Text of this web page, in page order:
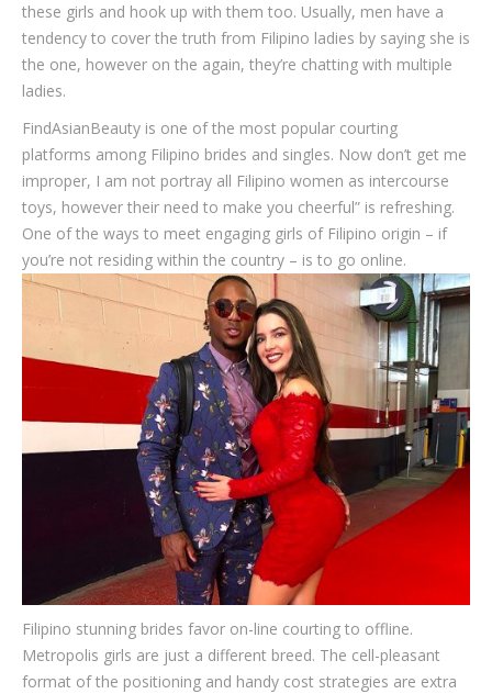
these girls and hook up with them too. Usually, men have a
tendency to cover the truth from Filipino ladies by saying she is
the one, however on the again, they’re chatting with multiple
ladies.
FindAsianBeauty is one of the most popular courting
platforms among Filipino brides and singles. Now don’t get me
improper, I am not portray all Filipino women as intercourse
toys, however their need to make you cheerful” is refreshing.
One of the ways to meet engaging girls of Filipino origin – if
you’re not residing within the country – is to go online.
Filipino stunning brides favor on-line courting to offline.
Metropolis girls are just a different breed. The cell-pleasant
format of the positioning and handy cost strategies are extra